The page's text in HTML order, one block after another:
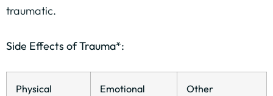
traumatic.
Side Effects of Trauma*:
Physical
Emotional
Other